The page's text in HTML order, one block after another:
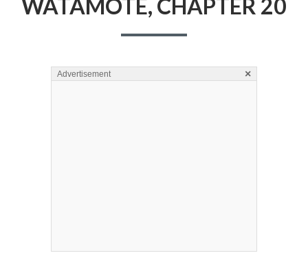
WATAMOTE, CHAPTER 20
Advertisement ×